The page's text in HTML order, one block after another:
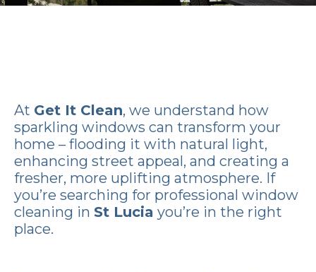
At Get It Clean, we understand how
sparkling windows can transform your
home – flooding it with natural light,
enhancing street appeal, and creating a
fresher, more uplifting atmosphere. If
you’re searching for professional window
cleaning in St Lucia you’re in the right
place.